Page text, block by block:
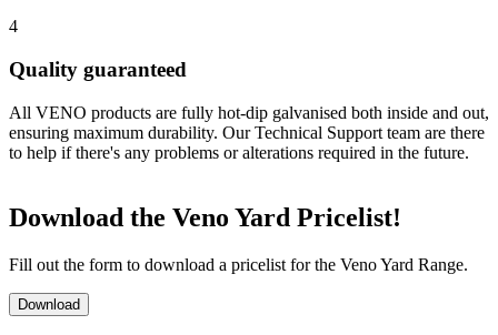
4
Quality guaranteed
All VENO products are fully hot-dip galvanised both inside and out,
ensuring maximum durability. Our Technical Support team are there
to help if there's any problems or alterations required in the future.
Download the Veno Yard Pricelist!
Fill out the form to download a pricelist for the Veno Yard Range.
Download